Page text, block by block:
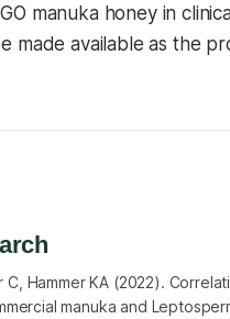
manuka honey in
made available as the
C, Hammer KA (2022).
manuka and